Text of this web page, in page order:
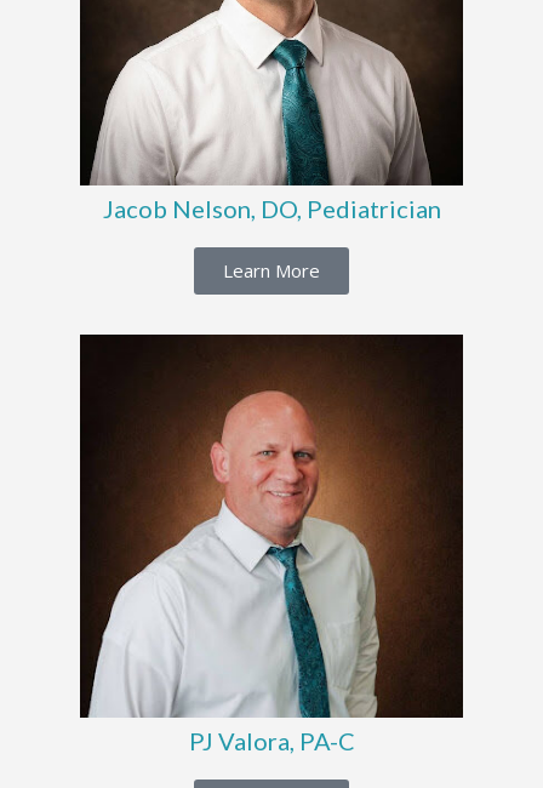
Jacob Nelson, DO, Pediatrician
Learn More
PJ Valora, PA-C